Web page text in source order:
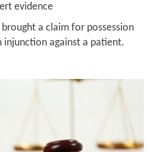
evidence
brought a claim for possession
against a patient.